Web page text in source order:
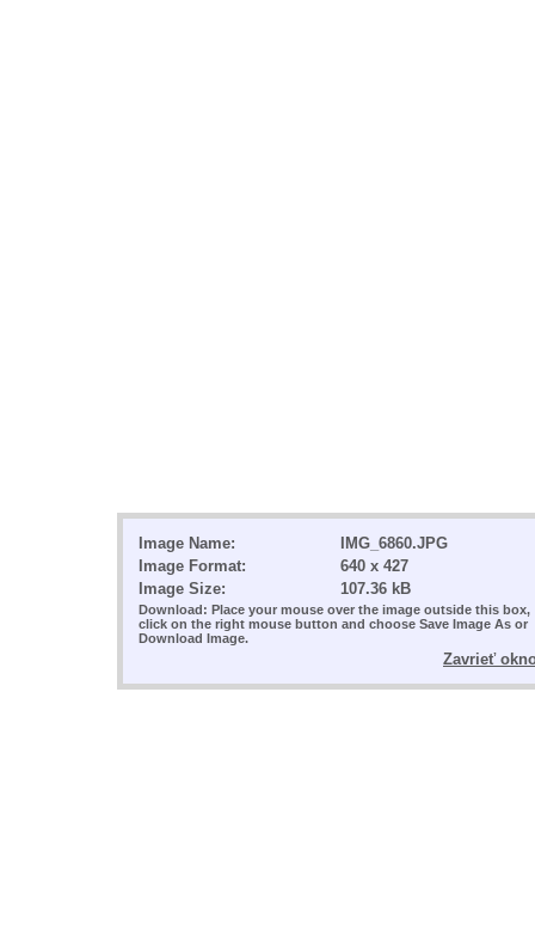
Image Name:
IMG_6860.JPG
Image Format:
640 x 427
Image Size:
107.36 kB
Download: Place your mouse over the image outside this box,
click on the right mouse button and choose Save Image As or
Download Image.
Zavrieť